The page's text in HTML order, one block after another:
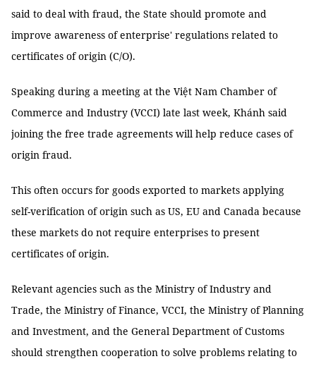
said to deal with fraud, the State should promote and
improve awareness of enterprise' regulations related to
certificates of origin (C/O).
Speaking during a meeting at the Việt Nam Chamber of
Commerce and Industry (VCCI) late last week, Khánh said
joining the free trade agreements will help reduce cases of
origin fraud.
This often occurs for goods exported to markets applying
self-verification of origin such as US, EU and Canada because
these markets do not require enterprises to present
certificates of origin.
Relevant agencies such as the Ministry of Industry and
Trade, the Ministry of Finance, VCCI, the Ministry of Planning
and Investment, and the General Department of Customs
should strengthen cooperation to solve problems relating to